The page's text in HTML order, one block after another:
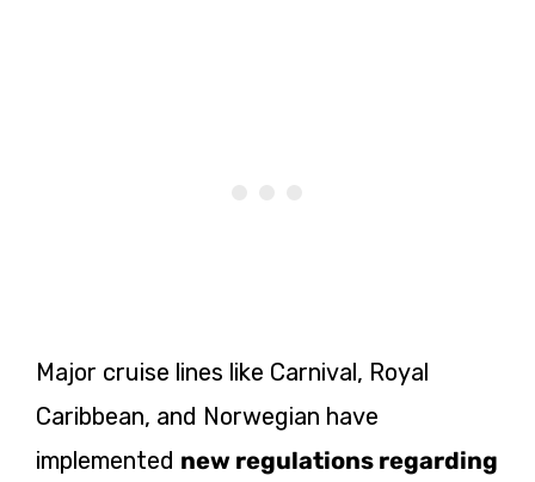
Major cruise lines like Carnival, Royal
Caribbean, and Norwegian have
implemented new regulations regarding